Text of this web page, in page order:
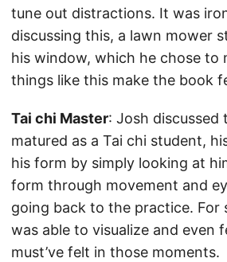
tune out distractions. It was
discussing this, a lawn mower
his window, which he chose to
things like this make the book
Tai chi Master: Josh discussed
matured as a Tai chi student,
his form by simply looking at
form through movement and
going back to the practice. For
was able to visualize and even
must’ve felt in those moments.